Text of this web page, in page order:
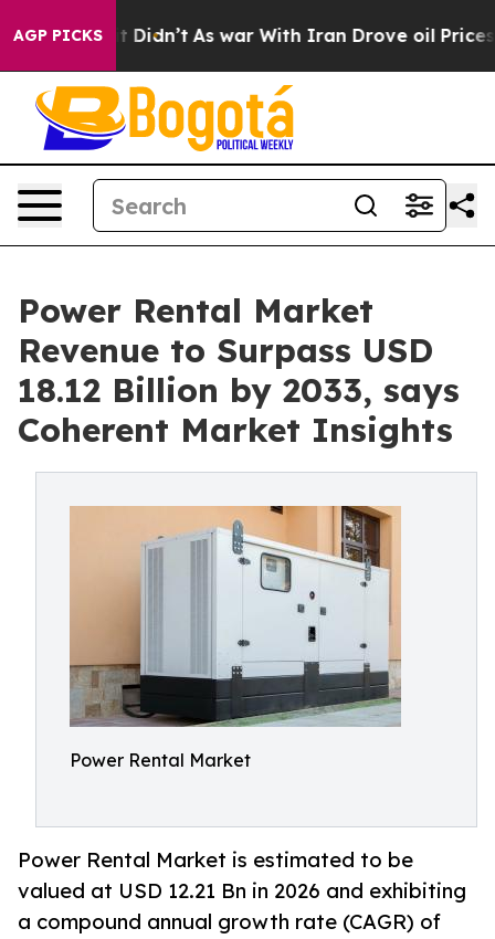
AGP PICKS
it Didn’t As war With Iran Drove oil Prices
Power Rental Market
Revenue to Surpass USD
18.12 Billion by 2033, says
Coherent Market Insights
Power Rental Market
Power Rental Market is estimated to be
valued at USD 12.21 Bn in 2026 and exhibiting
a compound annual growth rate (CAGR) of